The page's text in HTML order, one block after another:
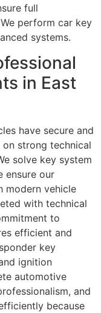
full
perform car key
systems.
in East
have secure and
strong technical
solve key system
ensure our
modern vehicle
with technical
to
efficient and
key
ignition
automotive
and
because